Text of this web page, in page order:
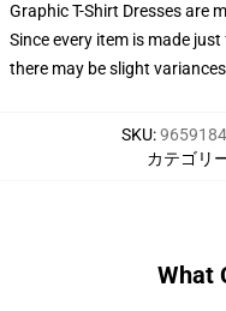
Graphic T-Shirt Dresses are
Since every item is made
there may be slight
SKU:
カテゴリ
What